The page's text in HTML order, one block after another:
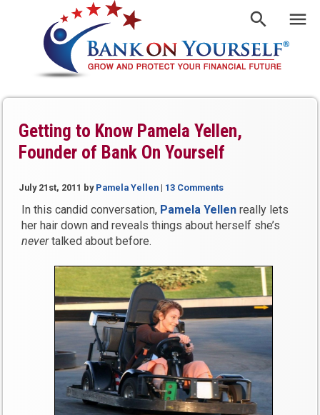
Getting to Know Pamela Yellen,
Founder of Bank On Yourself
July 21st, 2011 by Pamela Yellen | 13 Comments
In this candid conversation, Pamela Yellen really lets
her hair down and reveals things about herself she’s
nevertalked about before.